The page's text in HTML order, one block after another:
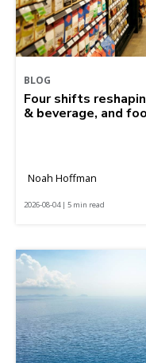
BLOG
Four shifts
& beverage, and
Noah Hoffman
2026-08-04 | 5 min read